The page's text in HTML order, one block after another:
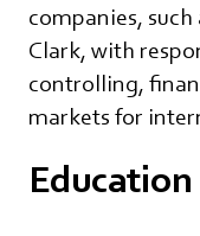
companies,
Clark, with
controlling,
markets for
Education